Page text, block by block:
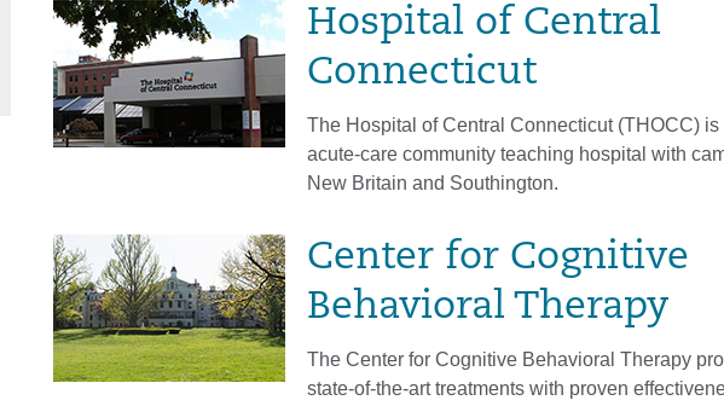
Hospital of Central
Connecticut
The Hospital of Central Connecticut (THOCC) is
acute-care community teaching hospital with
New Britain and Southington.
Center for Cognitive
Behavioral Therapy
The Center for Cognitive Behavioral Therapy
state-of-the-art treatments with proven